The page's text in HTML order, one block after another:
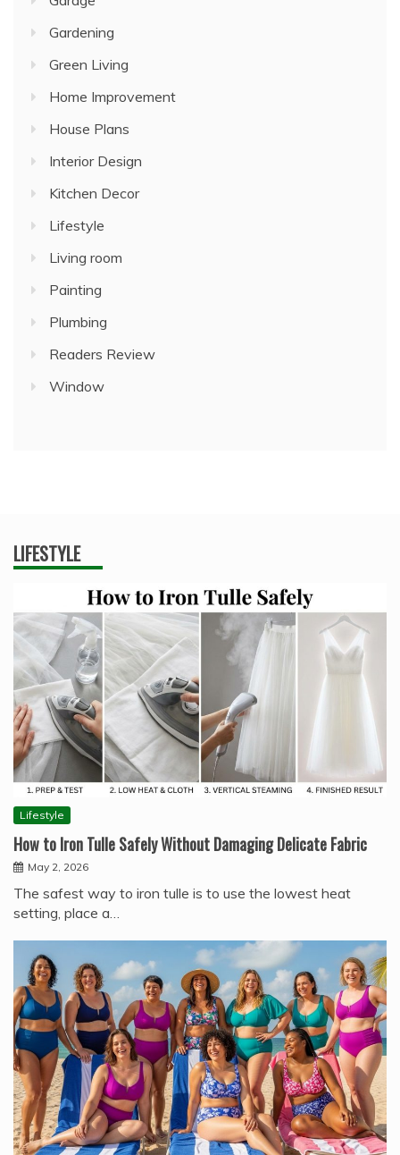
Gardening
Green Living
Home Improvement
House Plans
Interior Design
Kitchen Decor
Lifestyle
Living room
Painting
Plumbing
Readers Review
Window
LIFESTYLE
Lifestyle
How to Iron Tulle Safely Without Damaging Delicate Fabric
May 2, 2026
The safest way to iron tulle is to use the lowest heat
setting, place a…